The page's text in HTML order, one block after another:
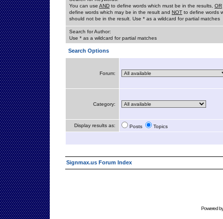
You can use AND to define words which must be in the results, OR
define words which may be in the result and NOT to define words
should not be in the result. Use * as a wildcard for partial matches
Search for Author:
Use * as a wildcard for partial matches
Search Options
Forum:
Category:
Display results as: Posts Topics
Signmax.us Forum Index
Powered